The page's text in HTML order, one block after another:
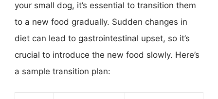
your small dog, it’s essential to transition them
to a new food gradually. Sudden changes in
diet can lead to gastrointestinal upset, so it’s
crucial to introduce the new food slowly. Here’s
a sample transition plan: